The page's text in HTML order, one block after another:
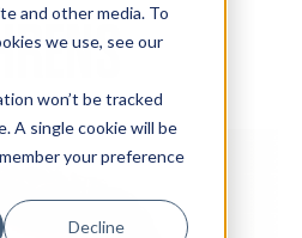
and other media. To
we use, see our
won’t be tracked
A single cookie will be
your preference
Decline